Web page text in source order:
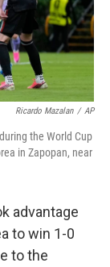
Ricardo Mazalan / AP
the World Cup
in Zapopan, near
advantage
to win 1-0
to the